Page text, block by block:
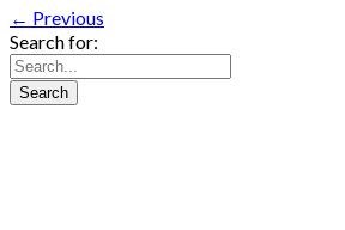
← Previous
Search for: